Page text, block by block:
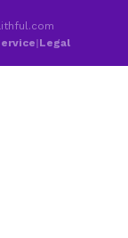
|Legal